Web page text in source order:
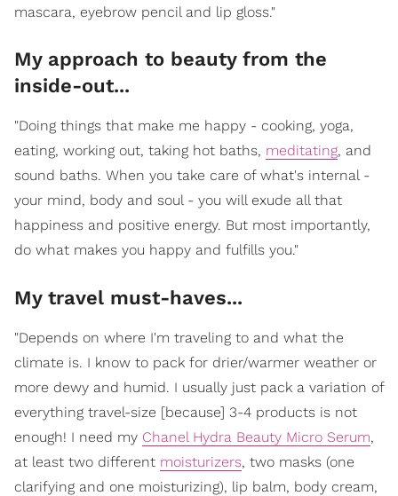
mascara, eyebrow pencil and lip gloss."
My approach to beauty from the
inside-out...
"Doing things that make me happy - cooking, yoga,
eating, working out, taking hot baths, meditating, and
sound baths. When you take care of what's internal -
your mind, body and soul - you will exude all that
happiness and positive energy. But most importantly,
do what makes you happy and fulfills you."
My travel must-haves...
"Depends on where I'm traveling to and what the
climate is. I know to pack for drier/warmer weather or
more dewy and humid. I usually just pack a variation of
everything travel-size [because] 3-4 products is not
enough! I need my Chanel Hydra Beauty Micro Serum,
at least two different moisturizers, two masks (one
clarifying and one moisturizing), lip balm, body cream,